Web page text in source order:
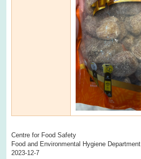
Centre for Food Safety
Food and Environmental Hygiene Department
2023-12-7